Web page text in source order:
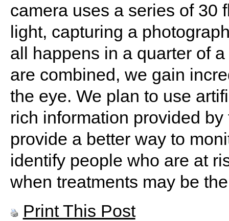
camera uses a series of 30
light, capturing a
all happens in a quarter of
are combined, we gain
the eye. We plan to use
rich information provided
provide a better way to
identify people who are at
when treatments may be
Print This Post